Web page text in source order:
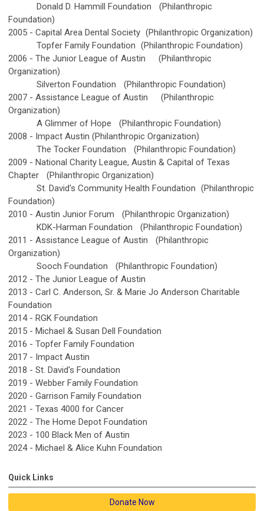
Donald D. Hammill Foundation
(Philanthropic
Foundation)
2005 - Capital Area Dental Society (Philanthropic Organization)
Topfer Family Foundation (Philanthropic Foundation)
2006 - The Junior League of Austin
(Philanthropic
Organization)
Silverton Foundation
(Philanthropic Foundation)
2007 - Assistance League of Austin
(Philanthropic
Organization)
A Glimmer of Hope
(Philanthropic Foundation)
2008 - Impact Austin (Philanthropic Organization)
The Tocker Foundation
(Philanthropic Foundation)
2009 - National Charity League, Austin & Capital of Texas
Chapter
(Philanthropic Organization)
St. David's Community Health Foundation (Philanthropic
Foundation)
2010 - Austin Junior Forum
(Philanthropic Organization)
KDK-Harman Foundation
(Philanthropic Foundation)
2011 - Assistance League of Austin
(Philanthropic
Organization)
Sooch Foundation
(Philanthropic Foundation)
2012 - The Junior League of Austin
2013 - Carl C. Anderson, Sr. & Marie Jo Anderson Charitable
Foundation
2014 - RGK Foundation
2015 - Michael & Susan Dell Foundation
2016 - Topfer Family Foundation
2017 - Impact Austin
2018 - St. David's Foundation
2019 - Webber Family Foundation
2020 - Garrison Family Foundation
2021 - Texas 4000 for Cancer
2022 - The Home Depot Foundation
2023 - 100 Black Men of Austin
2024 - Michael & Alice Kuhn Foundation
Quick Links
Donate Now